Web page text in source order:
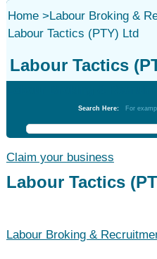
Home>Labour Broking &
Labour Tactics (PTY) Ltd
Labour Tactics
Search Here: For
Claim your business
Labour Tactics
Labour Broking &